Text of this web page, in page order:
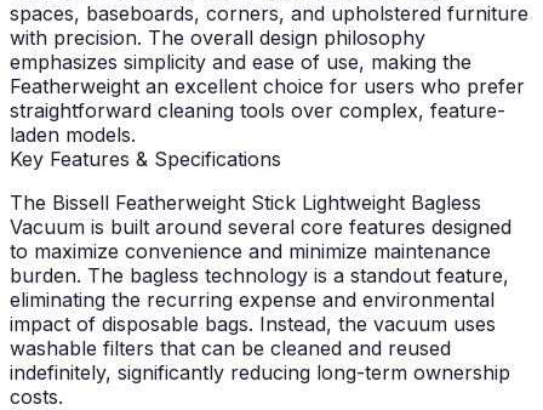
spaces, baseboards, corners, and upholstered furniture
with precision. The overall design philosophy
emphasizes simplicity and ease of use, making the
Featherweight an excellent choice for users who prefer
straightforward cleaning tools over complex, feature-
laden models.
Key Features & Specifications
The Bissell Featherweight Stick Lightweight Bagless
Vacuum is built around several core features designed
to maximize convenience and minimize maintenance
burden. The bagless technology is a standout feature,
eliminating the recurring expense and environmental
impact of disposable bags. Instead, the vacuum uses
washable filters that can be cleaned and reused
indefinitely, significantly reducing long-term ownership
costs.